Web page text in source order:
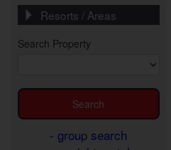
Resorts / Areas
Search Property
- group search